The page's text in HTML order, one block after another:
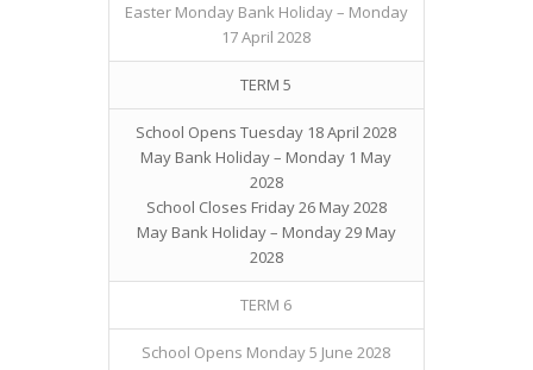
Easter Monday Bank Holiday – Monday
17 April 2028
TERM 5
School Opens Tuesday 18 April 2028
May Bank Holiday – Monday 1 May
2028
School Closes Friday 26 May 2028
May Bank Holiday – Monday 29 May
2028
TERM 6
School Opens Monday 5 June 2028